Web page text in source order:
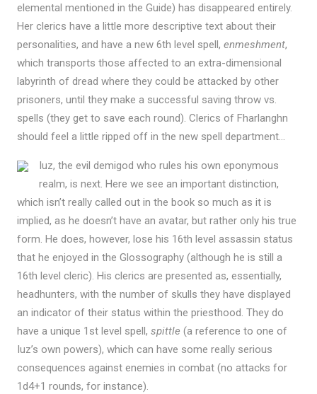
elemental mentioned in the Guide) has disappeared entirely.
Her clerics have a little more descriptive text about their
personalities, and have a new 6th level spell, enmeshment,
which transports those affected to an extra-dimensional
labyrinth of dread where they could be attacked by other
prisoners, until they make a successful saving throw vs.
spells (they get to save each round). Clerics of Fharlanghn
should feel a little ripped off in the new spell department…
Iuz, the evil demigod who rules his own eponymous
realm, is next. Here we see an important distinction,
which isn’t really called out in the book so much as it is
implied, as he doesn’t have an avatar, but rather only his true
form. He does, however, lose his 16th level assassin status
that he enjoyed in the Glossography (although he is still a
16th level cleric). His clerics are presented as, essentially,
headhunters, with the number of skulls they have displayed
an indicator of their status within the priesthood. They do
have a unique 1st level spell, spittle (a reference to one of
Iuz’s own powers), which can have some really serious
consequences against enemies in combat (no attacks for
1d4+1 rounds, for instance).